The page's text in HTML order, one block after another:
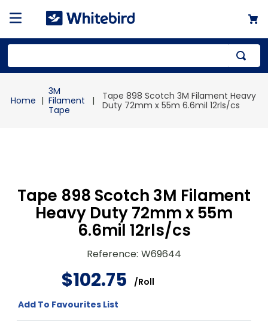
3M
Filament
Tape
Tape 898 Scotch 3M Filament Heavy
Duty 72mm x 55m 6.6mil 12rls/cs
Tape 898 Scotch 3M Filament
Heavy Duty 72mm x 55m
6.6mil 12rls/cs
Reference: W69644
$102.75 /Roll
Add To Favourites List
1.
mailer